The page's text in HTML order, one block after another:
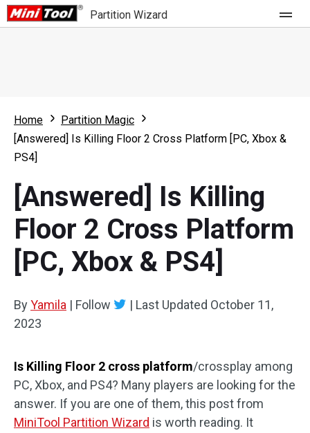
Partition Wizard
Partition Wizard Free
Partition Wizard Pro
For Business
What's New
Comparison
Resource
User Manual
Resize Partition
Clone Disk
Disk Recovery
Home
Partition Magic
[Answered] Is Killing Floor 2 Cross Platform [PC, Xbox &
PS4]
[Answered] Is Killing
Floor 2 Cross Platform
[PC, Xbox & PS4]
ByYamila | Follow | Last Updated October 11,
2023
Is Killing Floor 2 cross platform/crossplay among
PC, Xbox, and PS4? Many players are looking for the
answer. If you are one of them, this post from
MiniTool Partition Wizard is worth reading. It